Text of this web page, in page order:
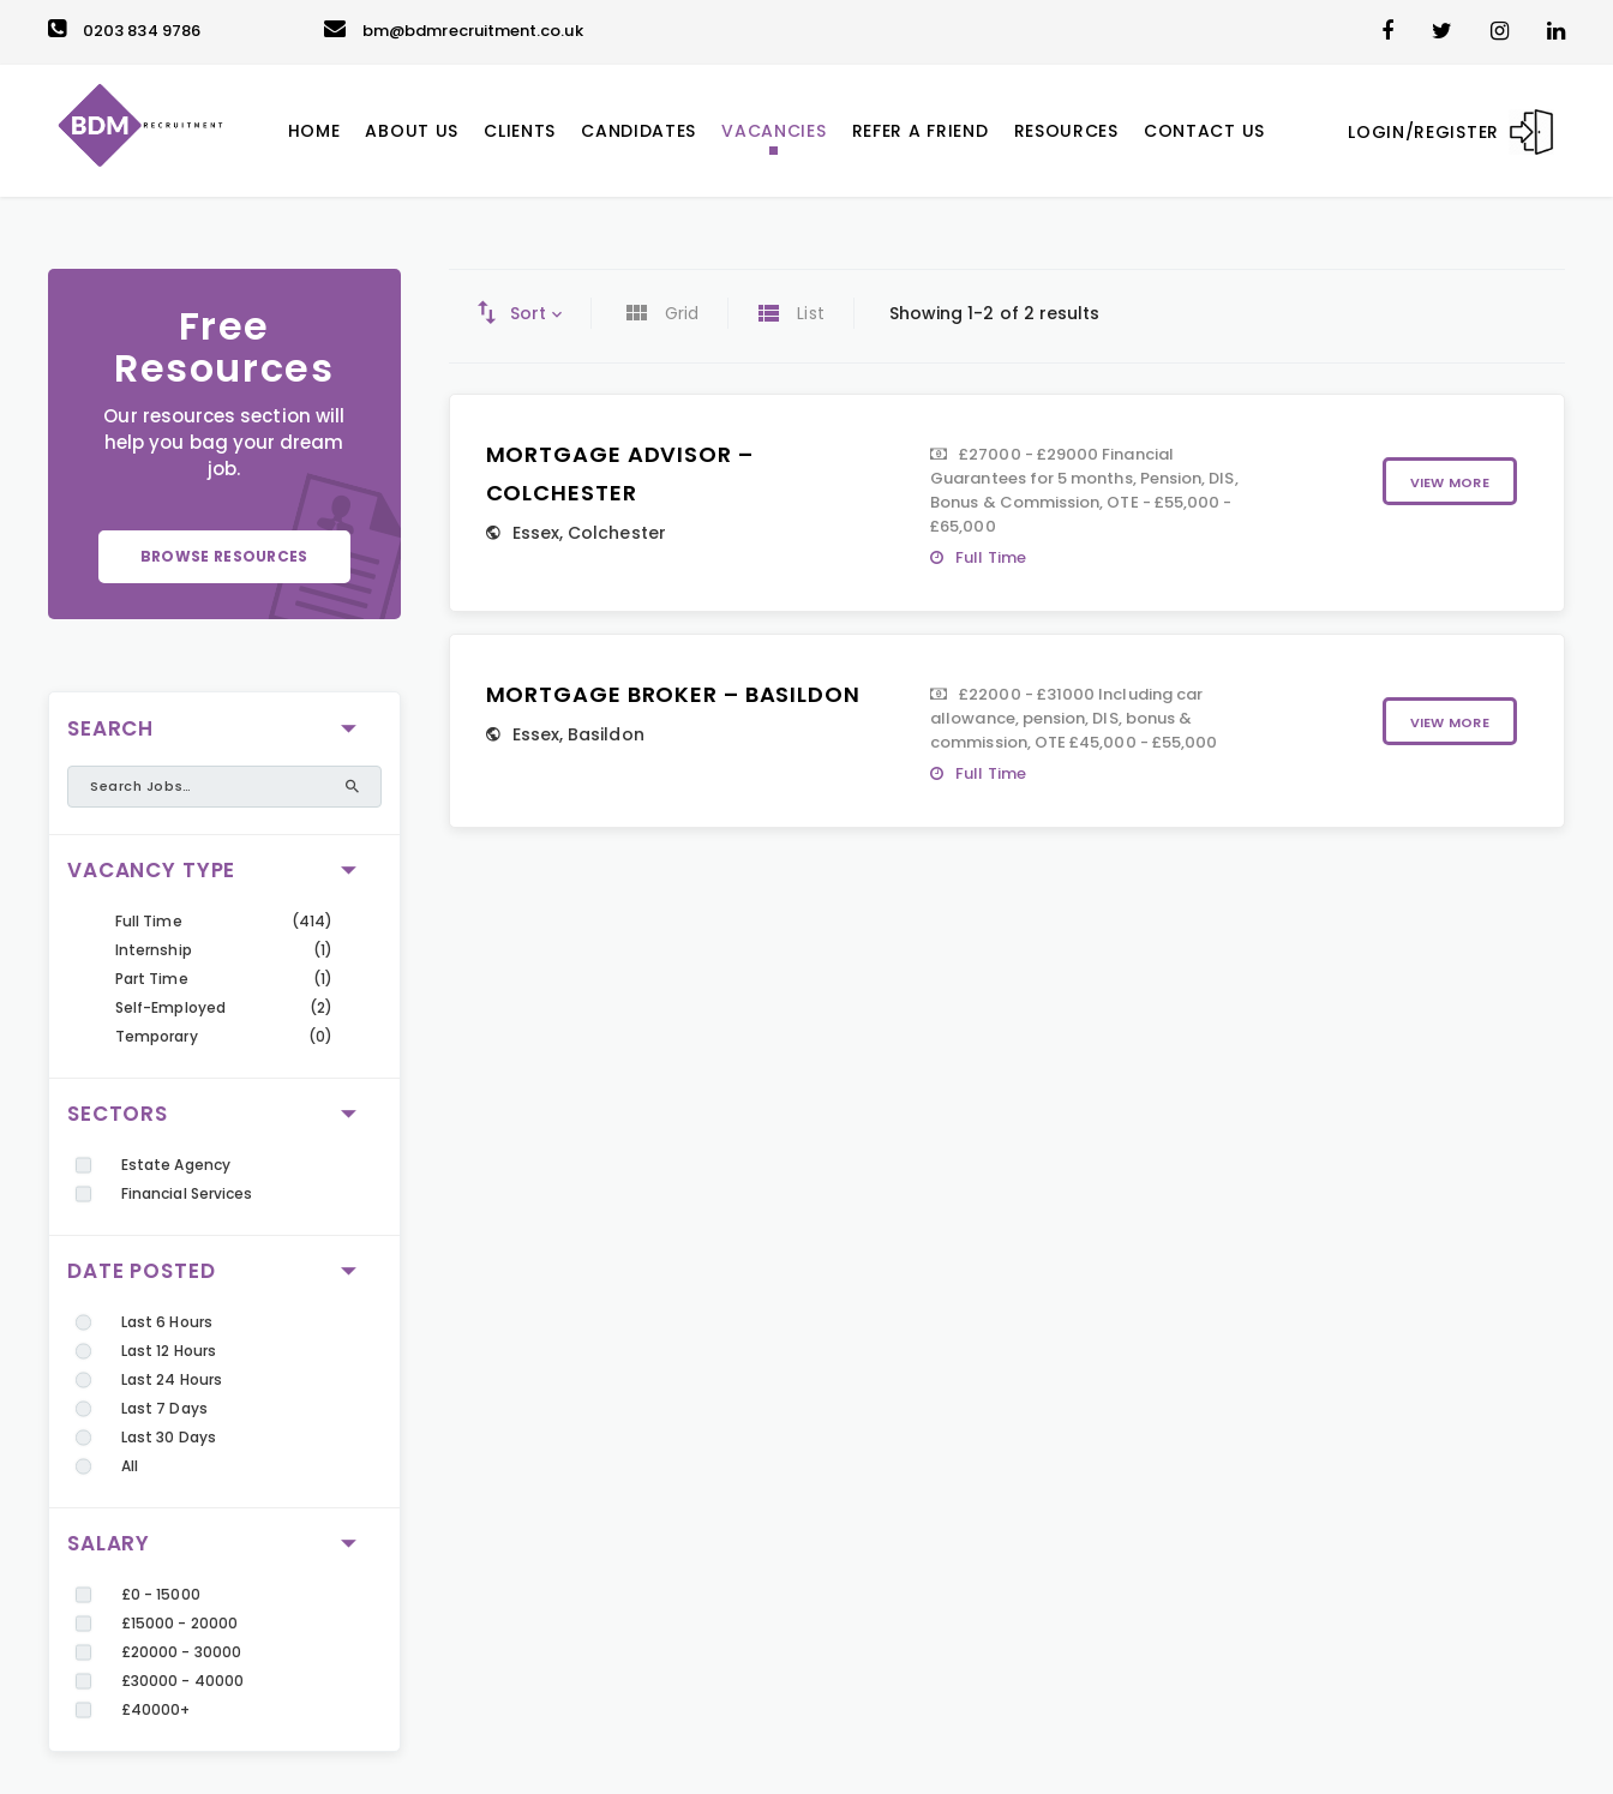
0203 834 9786 bm@bdmrecruitment.co.uk
LOGIN/REGISTER
HOME ABOUT US CLIENTS CANDIDATES VACANCIES REFER A FRIEND RESOURCES CONTACT US
Free
Resources
Our resources section will
help you bag your dream
job.
BROWSE RESOURCES
SEARCH
VACANCY TYPE
Full Time
(414)
Internship
(1)
Part Time
(1)
Self-Employed
(2)
Temporary
(0)
SECTORS
Estate Agency
Financial Services
DATE POSTED
Last 6 Hours
Last 12 Hours
Last 24 Hours
Last 7 Days
Last 30 Days
All
SALARY
£0 - 15000
£15000 - 20000
£20000 - 30000
£30000 - 40000
£40000+
Sort Grid List Showing 1-2 of 2 results
MORTGAGE ADVISOR –
COLCHESTER
Essex, Colchester
£27000 - £29000 Financial
Guarantees for 5 months, Pension, DIS,
Bonus & Commission, OTE - £55,000 -
£65,000
Full Time
VIEW MORE
MORTGAGE BROKER – BASILDON
Essex, Basildon
£22000 - £31000 Including car
allowance, pension, DIS, bonus &
commission, OTE £45,000 - £55,000
Full Time
VIEW MORE